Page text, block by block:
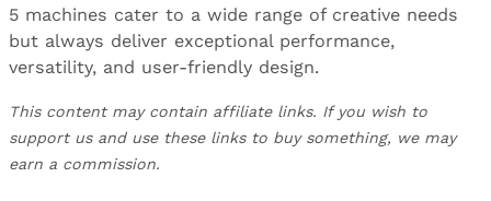
5 machines cater to a wide range of creative needs
but always deliver exceptional performance,
versatility, and user-friendly design.
This content may contain affiliate links. If you wish to
support us and use these links to buy something, we may
earn a commission.